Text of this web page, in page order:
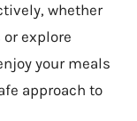
whether
explore
your meals
approach to